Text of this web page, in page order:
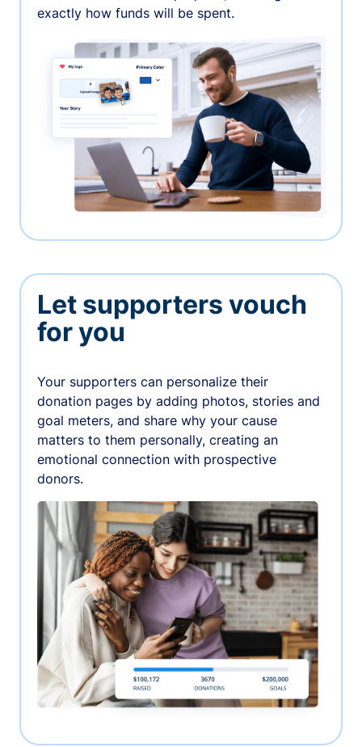
exactly how funds will be spent.
Let supporters vouch
for you
Your supporters can personalize their
donation pages by adding photos, stories and
goal meters, and share why your cause
matters to them personally, creating an
emotional connection with prospective
donors.